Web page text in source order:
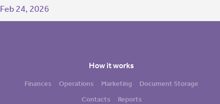
Feb 24, 2026
How it works
Finances Operations Marketing
Document Storage
Contacts
Reports